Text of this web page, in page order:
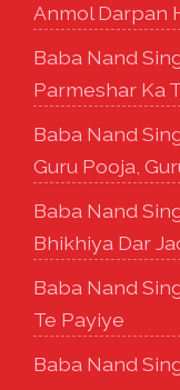
Anmol Darpan
Baba Nand
Parmeshar Ka
Baba Nand
Guru Pooja,
Baba Nand
Bhikhiya Dar
Baba Nand
Te Payiye
Baba Nand